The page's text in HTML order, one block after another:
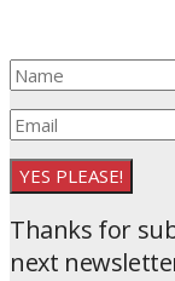
YES PLEASE!
Thanks for
next newsletter